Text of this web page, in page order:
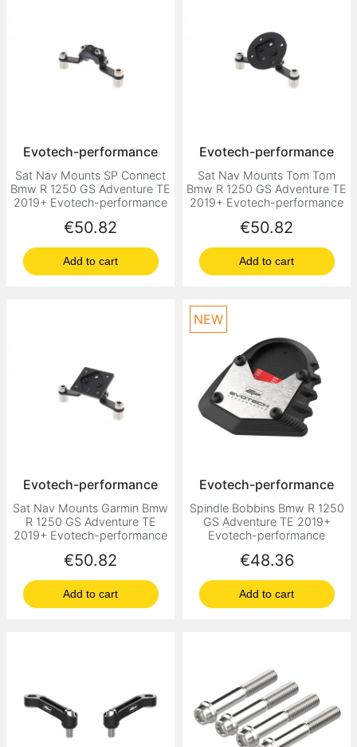
Evotech-performance
Sat Nav Mounts SP Connect
Bmw R 1250 GS Adventure TE
2019+ Evotech-performance
Price
€50.82
Add to cart
Evotech-performance
Sat Nav Mounts Tom Tom
Bmw R 1250 GS Adventure TE
2019+ Evotech-performance
Price
€50.82
Add to cart
Evotech-performance
Sat Nav Mounts Garmin Bmw
R 1250 GS Adventure TE
2019+ Evotech-performance
Price
€50.82
Add to cart
Evotech-performance
Spindle Bobbins Bmw R 1250
GS Adventure TE 2019+
Evotech-performance
Price
€48.36
Add to cart
NEW